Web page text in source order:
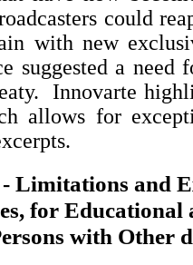
could
with new
suggested a
Innovarte
allows for
Limitations and
for Educational
with Other